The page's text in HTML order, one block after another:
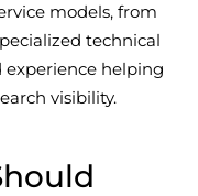
models, from
technical
experience helping
visibility.